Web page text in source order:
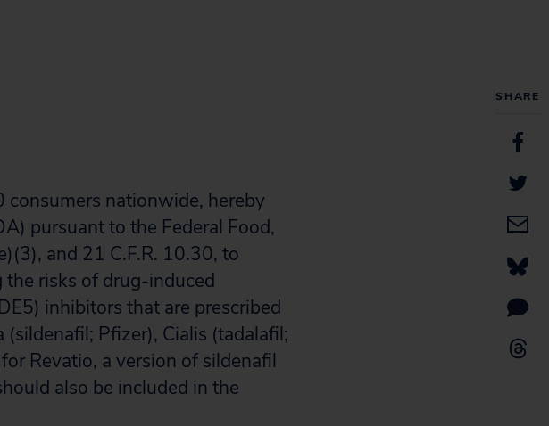
SHARE
nationwide, hereby
pursuant to the Federal Food,
and 21 C.F.R. 10.30, to
risks of drug-induced
inhibitors that are prescribed
Pfizer), Cialis (tadalafil;
Revatio, a version of sildenafil
also be included in the